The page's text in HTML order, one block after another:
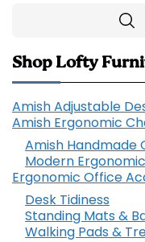
Shop Lofty
Amish Adjustable
Amish Ergonomic
Amish Handmade
Modern
Ergonomic Office
Desk Tidiness
Standing Mats &
Walking Pads &